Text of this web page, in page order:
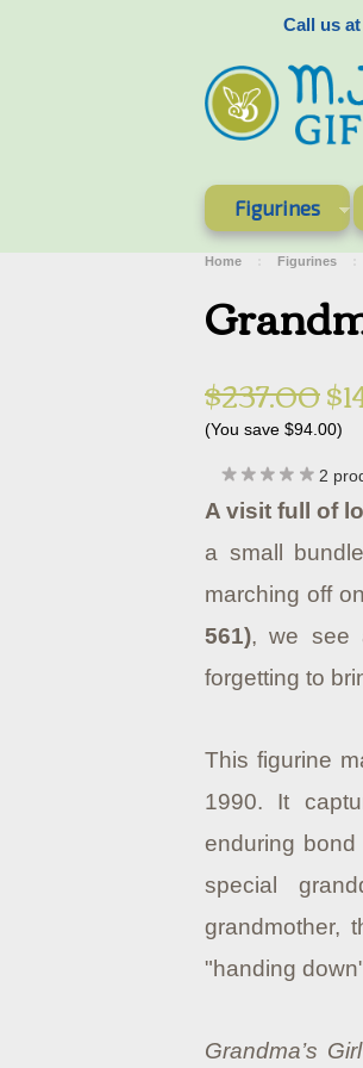
Call us at
Figurines
Home Figurines
$237.00
(You save $94.00)
2
A visit full of
a small
marching off
561), we see
forgetting to
This figurine
1990. It
enduring
special
grandmother,
"handing
Grandma’s Girl